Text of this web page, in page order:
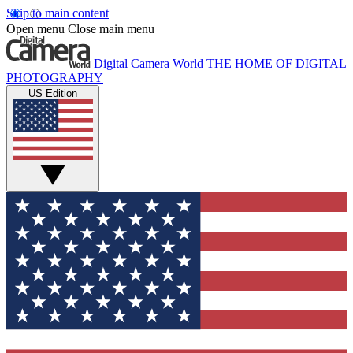
Skip to main content
Open menu Close main menu
Digital Camera World THE HOME OF DIGITAL
PHOTOGRAPHY
US Edition